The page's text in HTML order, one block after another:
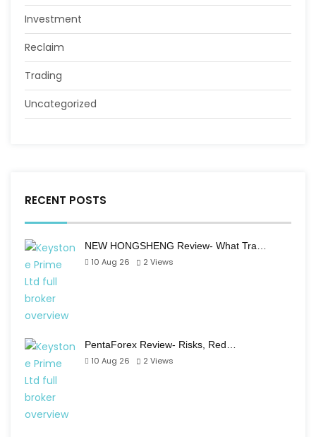
Investment
Reclaim
Trading
Uncategorized
RECENT POSTS
NEW HONGSHENG Review- What Tra…
10 Aug 26
2 Views
PentaForex Review- Risks, Red…
10 Aug 26
2 Views